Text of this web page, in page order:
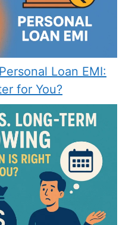
Loan EMI:
for You?